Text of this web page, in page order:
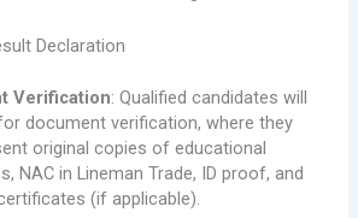
Declaration
Verification: Qualified candidates will
document verification, where they
original copies of educational
NAC in Lineman Trade, ID proof, and
(if applicable).